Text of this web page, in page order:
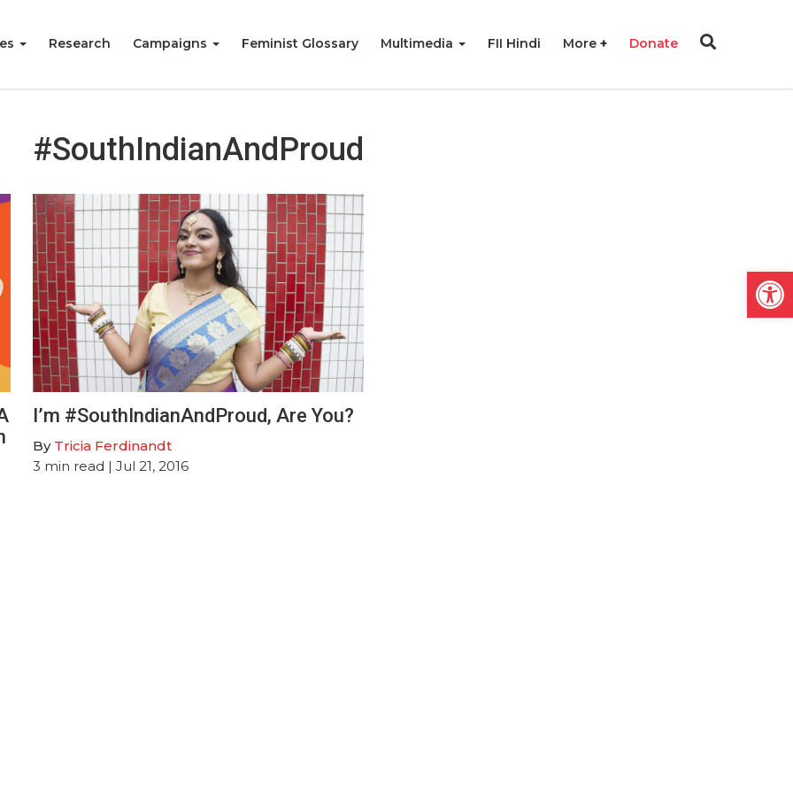
Research Campaigns Feminist Glossary Multimedia FII Hindi More Donate
#SouthIndianAndProud
I’m #SouthIndianAndProud, Are You?
By Tricia Ferdinandt
3 min read | Jul 21, 2016